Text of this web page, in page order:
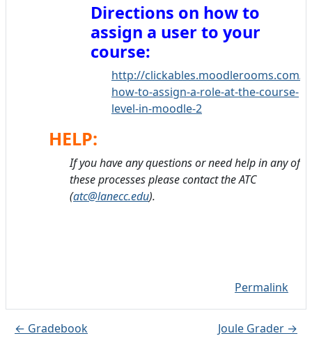
Directions on how to
assign a user to your
course:
http://clickables.moodlerooms.com/
how-to-assign-a-role-at-the-course-
level-in-moodle-2
HELP:
If you have any questions or need help in any of
these processes please contact the ATC
(atc@lanecc.edu).
Permalink
← Gradebook Joule Grader →